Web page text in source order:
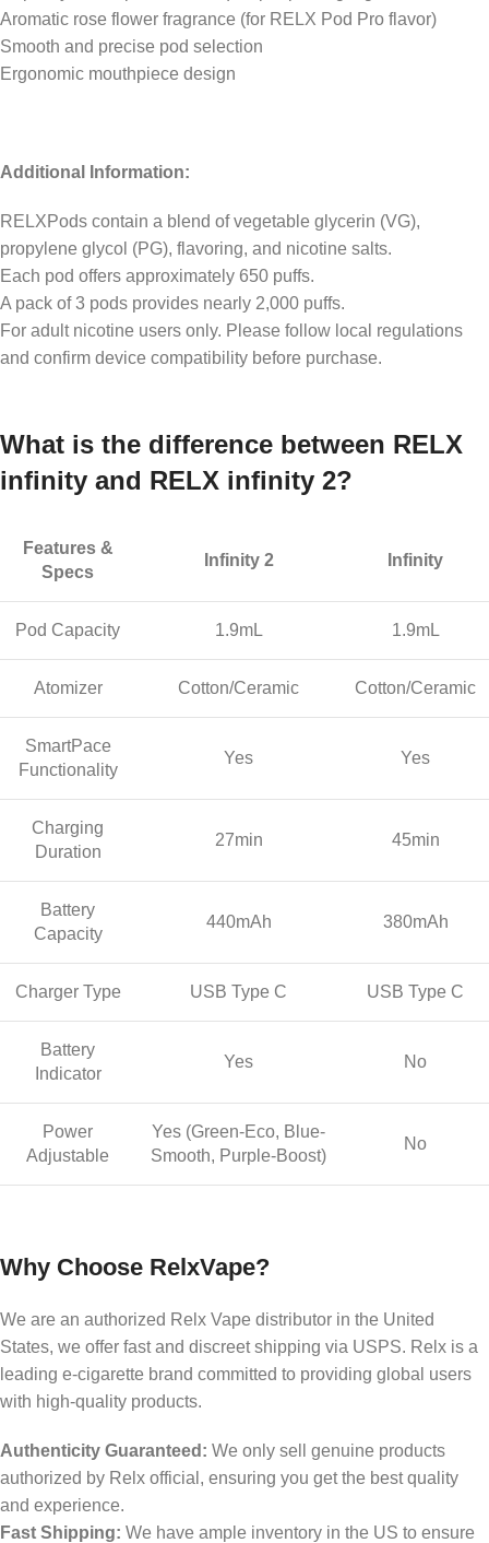
Aromatic rose flower fragrance (for RELX Pod Pro flavor)
Smooth and precise pod selection
Ergonomic mouthpiece design
Additional Information:
RELXPods contain a blend of vegetable glycerin (VG),
propylene glycol (PG), flavoring, and nicotine salts.
Each pod offers approximately 650 puffs.
A pack of 3 pods provides nearly 2,000 puffs.
For adult nicotine users only. Please follow local regulations
and confirm device compatibility before purchase.
What is the difference between RELX
infinity and RELX infinity 2?
Features &
Specs
Infinity 2 Infinity
Pod Capacity 1.9mL 1.9mL
Atomizer Cotton/Ceramic Cotton/Ceramic
SmartPace
Functionality
Yes Yes
Charging
Duration
27min 45min
Battery
Capacity
440mAh 380mAh
Charger Type USB Type C USB Type C
Battery
Indicator
Yes No
Power
Adjustable
Yes (Green-Eco, Blue-
Smooth, Purple-Boost)
No
Why Choose RelxVape?
We are an authorized Relx Vape distributor in the United
States, we offer fast and discreet shipping via USPS. Relx is a
leading e-cigarette brand committed to providing global users
with high-quality products.
Authenticity Guaranteed: We only sell genuine products
authorized by Relx official, ensuring you get the best quality
and experience.
Fast Shipping: We have ample inventory in the US to ensure